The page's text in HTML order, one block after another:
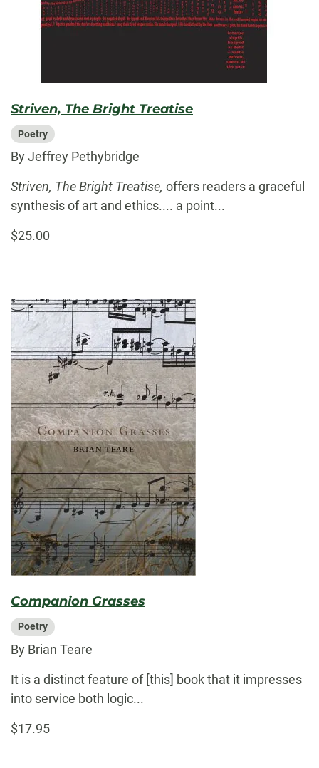
Striven, The Bright Treatise
Poetry
By Jeffrey Pethybridge
Striven, The Bright Treatise, offers readers a graceful
synthesis of art and ethics.... a point...
$25.00
Companion Grasses
Poetry
By Brian Teare
It is a distinct feature of [this] book that it impresses
into service both logic...
$17.95